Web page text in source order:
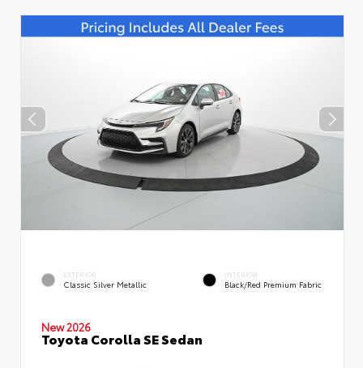
EXTERIOR
Classic Silver Metallic
INTERIOR
Black/Red Premium Fabric
New 2026
Toyota Corolla SE Sedan